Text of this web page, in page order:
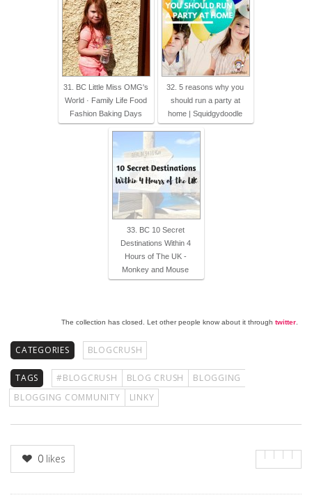
31. BC Little Miss OMG's
World · Family Life Food
Fashion Baking Days
32. 5 reasons why you
should run a party at
home | Squidgydoodle
33. BC 10 Secret
Destinations Within 4
Hours of The UK -
Monkey and Mouse
The collection has closed. Let other people know about it through twitter
CATEGORIES BLOGCRUSH
TAGS #BLOGCRUSH BLOG CRUSH
BLOGGING
BLOGGING COMMUNITY
LINKY
0 likes